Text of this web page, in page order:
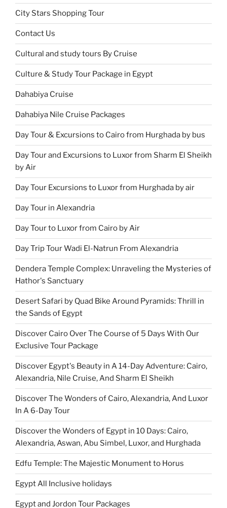
City Stars Shopping Tour
Contact Us
Cultural and study tours By Cruise
Culture & Study Tour Package in Egypt
Dahabiya Cruise
Dahabiya Nile Cruise Packages
Day Tour & Excursions to Cairo from Hurghada by bus
Day Tour and Excursions to Luxor from Sharm El Sheikh
by Air
Day Tour Excursions to Luxor from Hurghada by air
Day Tour in Alexandria
Day Tour to Luxor from Cairo by Air
Day Trip Tour Wadi El-Natrun From Alexandria
Dendera Temple Complex: Unraveling the Mysteries of
Hathor's Sanctuary
Desert Safari by Quad Bike Around Pyramids: Thrill in
the Sands of Egypt
Discover Cairo Over The Course of 5 Days With Our
Exclusive Tour Package
Discover Egypt's Beauty in A 14-Day Adventure: Cairo,
Alexandria, Nile Cruise, And Sharm El Sheikh
Discover The Wonders of Cairo, Alexandria, And Luxor
In A 6-Day Tour
Discover the Wonders of Egypt in 10 Days: Cairo,
Alexandria, Aswan, Abu Simbel, Luxor, and Hurghada
Edfu Temple: The Majestic Monument to Horus
Egypt All Inclusive holidays
Egypt and Jordon Tour Packages